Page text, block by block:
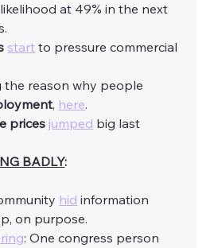
likelihood at 49% in the next
start to pressure commercial
the reason why people
, here.
prices jumped big last
BADLY:
hid information
on purpose.
: One congress person